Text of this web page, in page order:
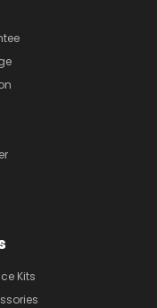
Kits